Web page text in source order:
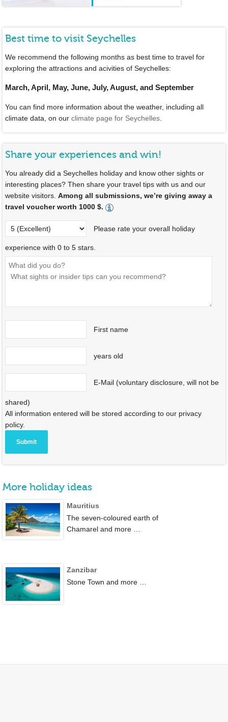
Best time to visit Seychelles
We recommend the following months as best time to travel for
exploring the attractions and acivities of Seychelles:
March, April, May, June, July, August, and September
You can find more information about the weather, including all
climate data, on our climate page for Seychelles.
Share your experiences and win!
You already did a Seychelles holiday and know other sights or
interesting places? Then share your travel tips with us and our
website visitors. Among all submissions, we’re giving away a
travel voucher worth 1000 $.
Please rate your overall holiday
experience with 0 to 5 stars.
First name
years old
E-Mail (voluntary disclosure, will not be
shared)
All information entered will be stored according to our privacy
policy.
More holiday ideas
Mauritius
The seven-coloured earth of
Chamarel and more …
Zanzibar
Stone Town and more …